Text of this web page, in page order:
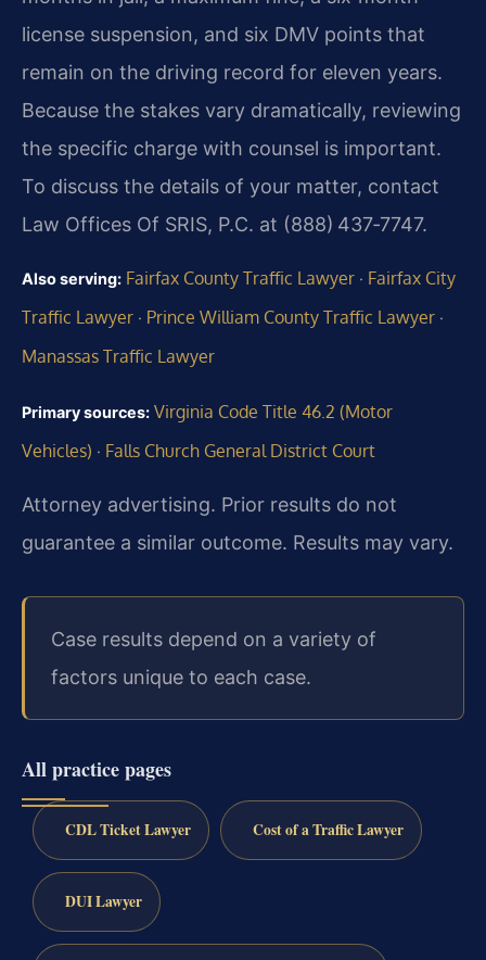
license suspension, and six DMV points that
remain on the driving record for eleven years.
Because the stakes vary dramatically, reviewing
the specific charge with counsel is important.
To discuss the details of your matter, contact
Law Offices Of SRIS, P.C. at (888) 437‑7747.
Also serving: Fairfax County Traffic Lawyer · Fairfax City
Traffic Lawyer · Prince William County Traffic Lawyer ·
Manassas Traffic Lawyer
Primary sources: Virginia Code Title 46.2 (Motor
Vehicles) · Falls Church General District Court
Attorney advertising. Prior results do not
guarantee a similar outcome. Results may vary.
Case results depend on a variety of
factors unique to each case.
All practice pages
CDL Ticket Lawyer Cost of a Traffic Lawyer
DUI Lawyer